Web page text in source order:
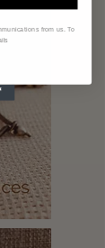
from us. To